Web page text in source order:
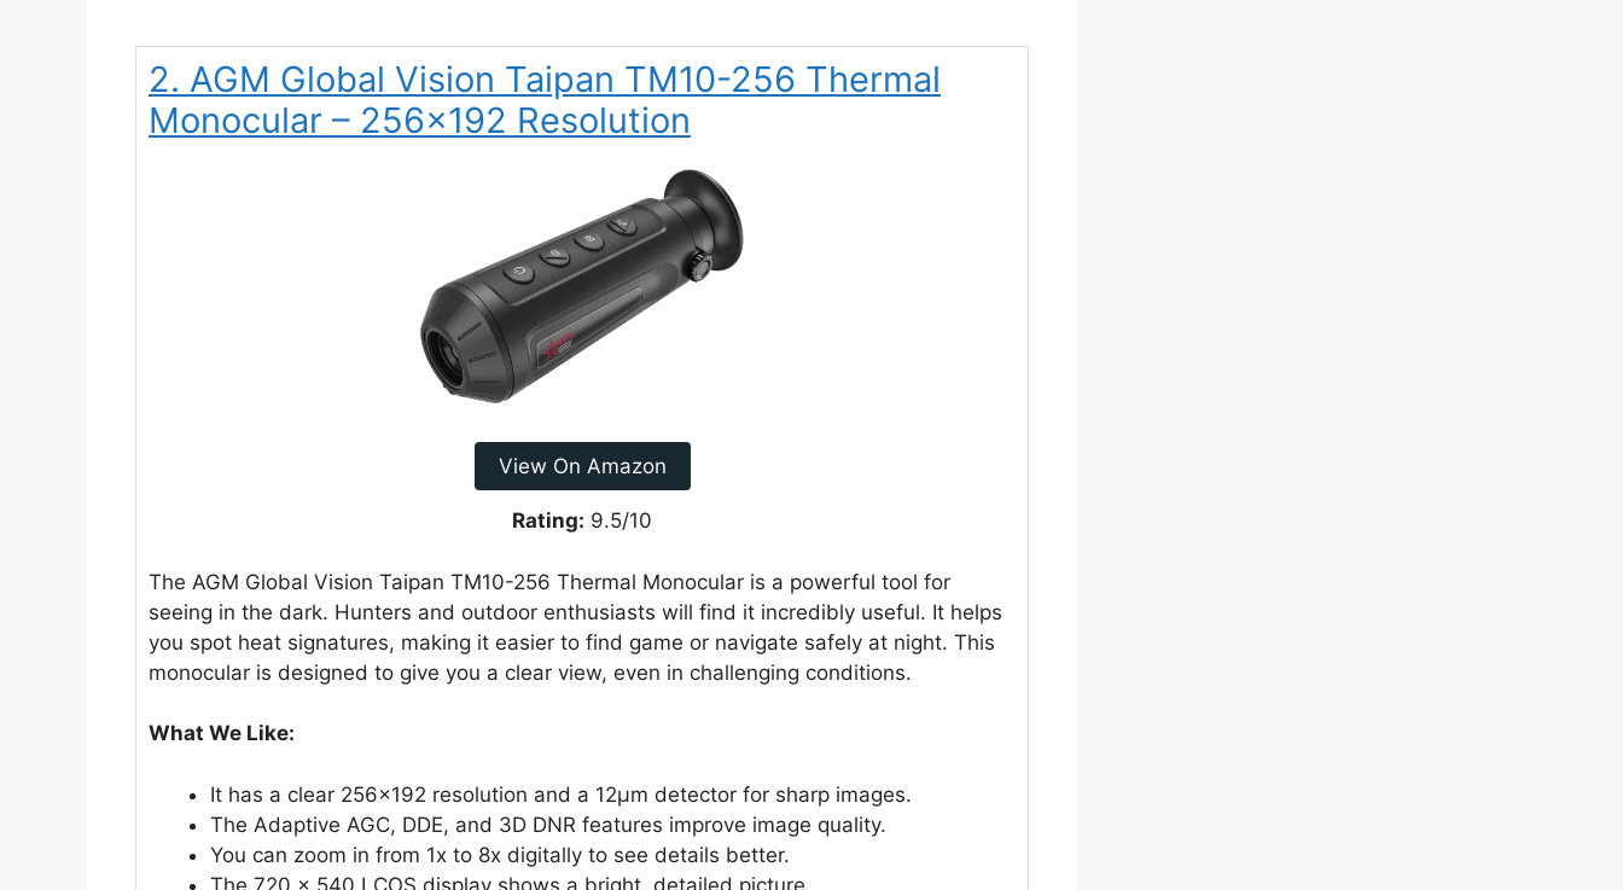
2. AGM Global Vision Taipan TM10-256 Thermal
Monocular – 256×192 Resolution
View On Amazon
Rating: 9.5/10
The AGM Global Vision Taipan TM10-256 Thermal Monocular is a powerful tool for
seeing in the dark. Hunters and outdoor enthusiasts will find it incredibly useful. It helps
you spot heat signatures, making it easier to find game or navigate safely at night. This
monocular is designed to give you a clear view, even in challenging conditions.
What We Like:
It has a clear 256×192 resolution and a 12μm detector for sharp images.
The Adaptive AGC, DDE, and 3D DNR features improve image quality.
You can zoom in from 1x to 8x digitally to see details better.
The 720 × 540 LCOS display shows a bright, detailed picture.